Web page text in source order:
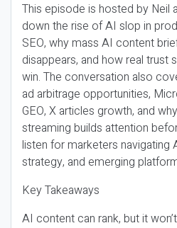
This episode is hosted by Neil
down the rise of AI slop in
SEO, why mass AI content
disappears, and how real trust
win. The conversation also
ad arbitrage opportunities,
GEO, X articles growth, and
streaming builds attention
listen for marketers navigating
strategy, and emerging
Key Takeaways
AI content can rank, but it